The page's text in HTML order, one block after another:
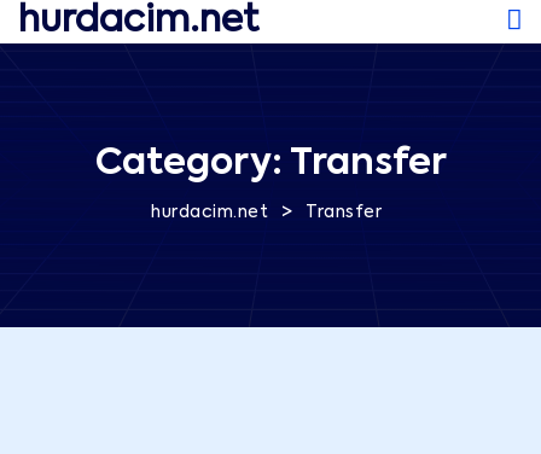
hurdacim.net
Category: Transfer
hurdacim.net > Transfer